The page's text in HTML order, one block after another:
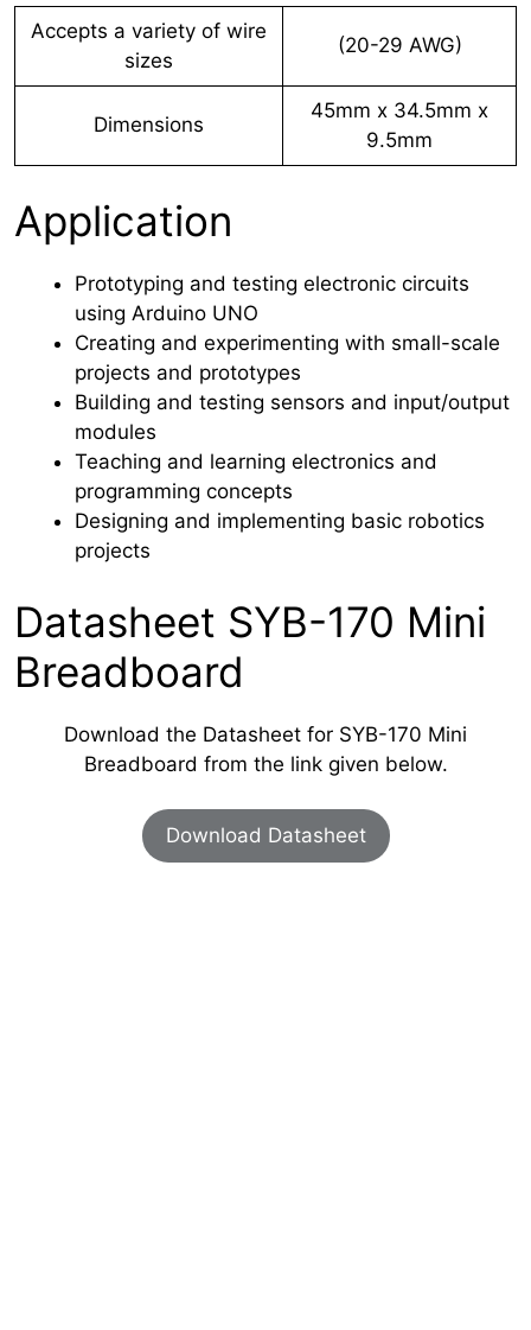
Accepts a variety of wire
sizes
(20-29 AWG)
Dimensions
45mm x 34.5mm x
9.5mm
Application
Prototyping and testing electronic circuits
using Arduino UNO
Creating and experimenting with small-scale
projects and prototypes
Building and testing sensors and input/output
modules
Teaching and learning electronics and
programming concepts
Designing and implementing basic robotics
projects
Datasheet SYB-170 Mini
Breadboard
Download the Datasheet for SYB-170 Mini
Breadboard from the link given below.
Download Datasheet